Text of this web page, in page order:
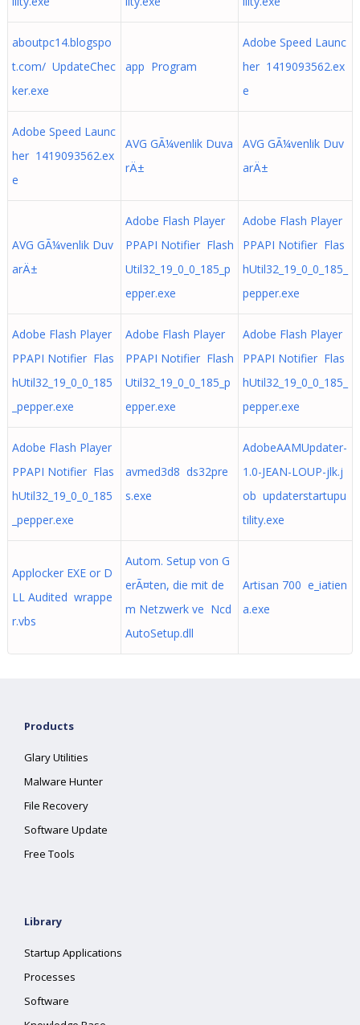
aboutpc14.blogspo
t.com/ UpdateChec
ker.exe
app Program
Adobe Speed Launc
her 1419093562.ex
e
Adobe Speed Launc
her 1419093562.ex
e
AVG GÃ¼venlik Duva
rÄ±
AVG GÃ¼venlik Duv
arÄ±
AVG GÃ¼venlik Duv
arÄ±
Adobe Flash Player
PPAPI Notifier Flash
Util32_19_0_0_185_p
epper.exe
Adobe Flash Player
PPAPI Notifier Flas
hUtil32_19_0_0_185_
pepper.exe
Adobe Flash Player
PPAPI Notifier Flas
hUtil32_19_0_0_185
_pepper.exe
Adobe Flash Player
PPAPI Notifier Flash
Util32_19_0_0_185_p
epper.exe
Adobe Flash Player
PPAPI Notifier Flas
hUtil32_19_0_0_185_
pepper.exe
Adobe Flash Player
PPAPI Notifier Flas
hUtil32_19_0_0_185
_pepper.exe
avmed3d8 ds32pre
s.exe
AdobeAAMUpdater-
1.0-JEAN-LOUP-jlk.j
ob updaterstartupu
tility.exe
Applocker EXE or D
LL Audited wrappe
r.vbs
Autom. Setup von G
erÃ¤ten, die mit de
m Netzwerk ve Ncd
AutoSetup.dll
Artisan 700 e_iatien
a.exe
Products
Glary Utilities
Malware Hunter
File Recovery
Software Update
Free Tools
Library
Startup Applications
Processes
Software